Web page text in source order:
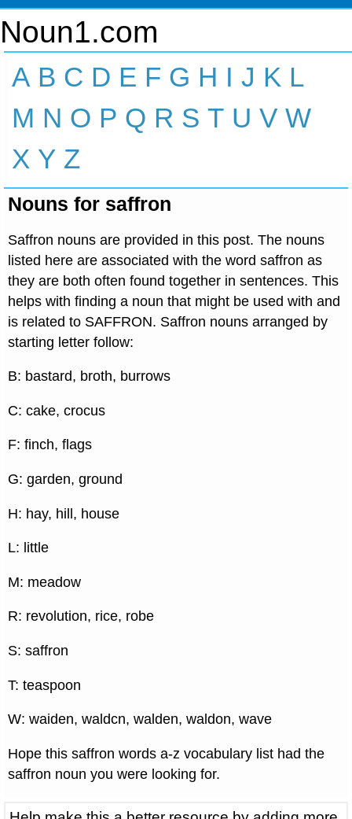
Noun1.com
A B C D E F G H I J K L
M N O P Q R S T U V W
X Y Z
Nouns for saffron
Saffron nouns are provided in this post. The nouns
listed here are associated with the word saffron as
they are both often found together in sentences. This
helps with finding a noun that might be used with and
is related to SAFFRON. Saffron nouns arranged by
starting letter follow:
B: bastard, broth, burrows
C: cake, crocus
F: finch, flags
G: garden, ground
H: hay, hill, house
L: little
M: meadow
R: revolution, rice, robe
S: saffron
T: teaspoon
W: waiden, waldcn, walden, waldon, wave
Hope this saffron words a-z vocabulary list had the
saffron noun you were looking for.